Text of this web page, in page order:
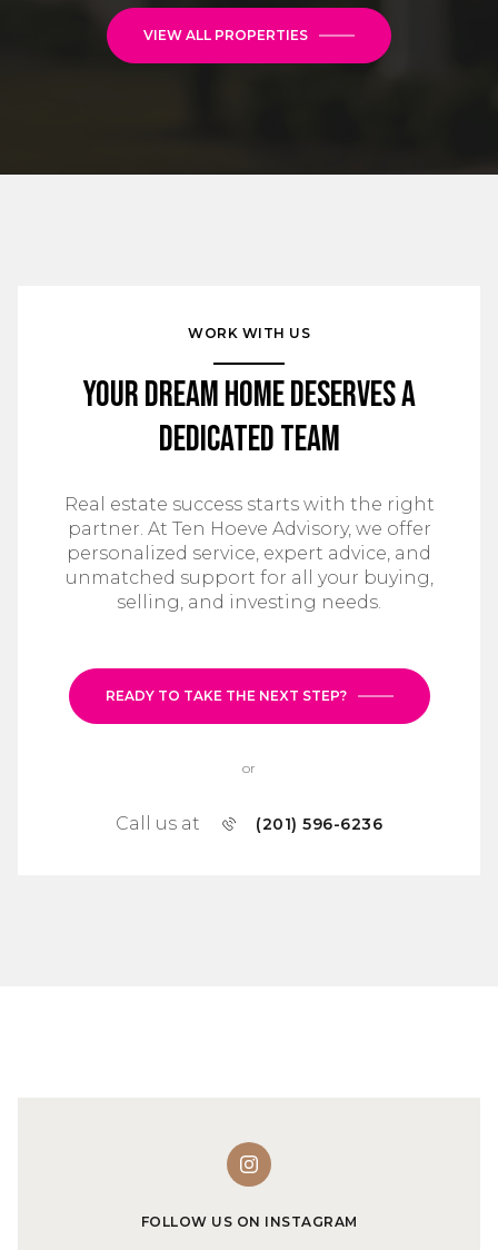
VIEW ALL PROPERTIES
WORK WITH US
Your Dream Home Deserves a
Dedicated Team
Real estate success starts with the right
partner. At Ten Hoeve Advisory, we offer
personalized service, expert advice, and
unmatched support for all your buying,
selling, and investing needs.
READY TO TAKE THE NEXT STEP?
or
Call us at (201) 596-6236
FOLLOW US ON INSTAGRAM